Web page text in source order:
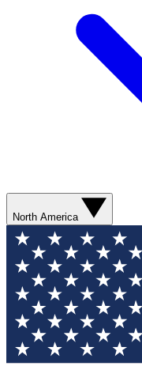
North America